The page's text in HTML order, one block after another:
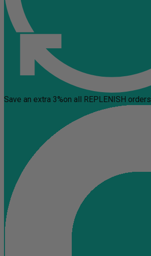
Save an extra 3%on all REPLENISH orders